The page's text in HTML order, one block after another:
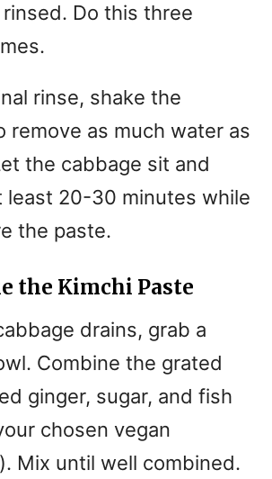
Do this three
rinse, shake the
remove as much water as
the cabbage sit and
least 20-30 minutes while
the paste.
the Kimchi Paste
drains, grab a
Combine the grated
ginger, sugar, and fish
chosen vegan
Mix until well combined.